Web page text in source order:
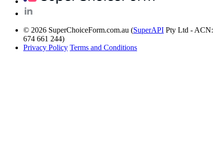
© 2026 SuperChoiceForm.com.au (SuperAPI Pty Ltd - ACN:
674 661 244)
Privacy Policy Terms and Conditions